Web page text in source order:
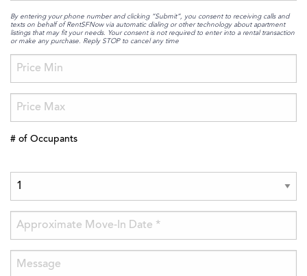
By entering your phone number and clicking “Submit”, you consent to receiving calls and
texts on behalf of RentSFNow via automatic dialing or other technology about apartment
listings that may fit your needs. Your consent is not required to enter into a rental transaction
or make any purchase. Reply STOP to cancel any time
# of Occupants